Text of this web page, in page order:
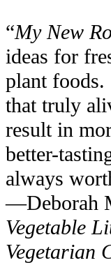
“My New
ideas for
plant foods.
that truly
result in
better-
always
—Deborah
Vegetable
Vegetarian